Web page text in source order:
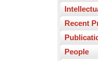
Recent
People